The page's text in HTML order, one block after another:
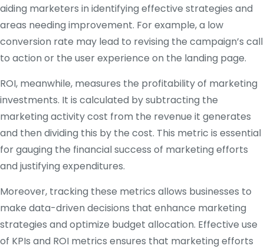
aiding marketers in identifying effective strategies and
areas needing improvement. For example, a low
conversion rate may lead to revising the campaign’s call
to action or the user experience on the landing page.
ROI, meanwhile, measures the profitability of marketing
investments. It is calculated by subtracting the
marketing activity cost from the revenue it generates
and then dividing this by the cost. This metric is essential
for gauging the financial success of marketing efforts
and justifying expenditures.
Moreover, tracking these metrics allows businesses to
make data-driven decisions that enhance marketing
strategies and optimize budget allocation. Effective use
of KPIs and ROI metrics ensures that marketing efforts